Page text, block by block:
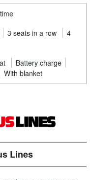
3 seats in a row
4
Battery charge
With blanket
Lines